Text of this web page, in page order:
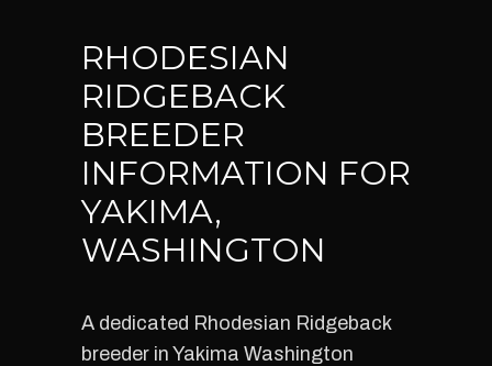
RHODESIAN
RIDGEBACK
BREEDER
INFORMATION FOR
YAKIMA,
WASHINGTON
A dedicated Rhodesian Ridgeback
breeder in Yakima Washington